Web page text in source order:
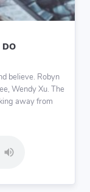
DO
believe. Robyn
Wendy Xu. The
away from